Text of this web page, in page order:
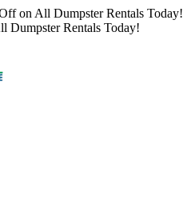
on All Dumpster Rentals Today!
Dumpster Rentals Today!